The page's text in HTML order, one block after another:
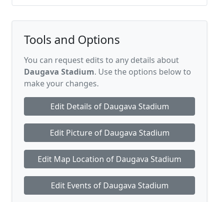
Tools and Options
You can request edits to any details about
Daugava Stadium. Use the options below to
make your changes.
Edit Details of Daugava Stadium
Edit Picture of Daugava Stadium
Edit Map Location of Daugava Stadium
Edit Events of Daugava Stadium